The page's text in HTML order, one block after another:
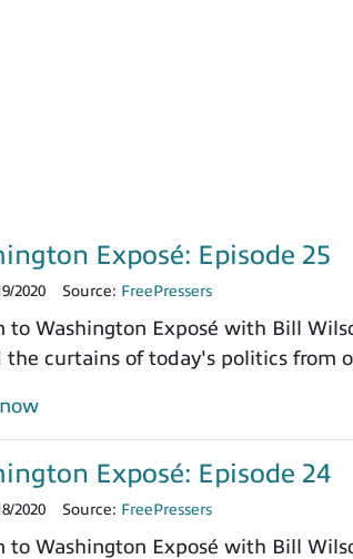
Exposé: Episode 25
2020 Source: FreePressers
to Washington Exposé with Bill
the curtains of today's politics from
Exposé: Episode 24
2020 Source: FreePressers
to Washington Exposé with Bill